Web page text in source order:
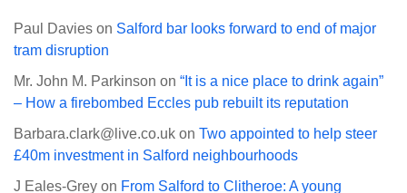
Paul Davies on Salford bar looks forward to end of major
tram disruption
Mr. John M. Parkinson on “It is a nice place to drink again”
– How a firebombed Eccles pub rebuilt its reputation
Barbara.clark@live.co.uk on Two appointed to help steer
£40m investment in Salford neighbourhoods
J Eales-Grey on From Salford to Clitheroe: A young